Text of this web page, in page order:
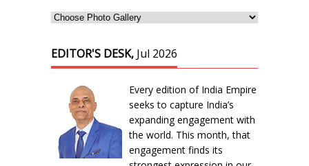
EDITOR'S DESK, Jul 2026
Every edition of India Empire
seeks to capture India’s
expanding engagement with
the world. This month, that
engagement finds its